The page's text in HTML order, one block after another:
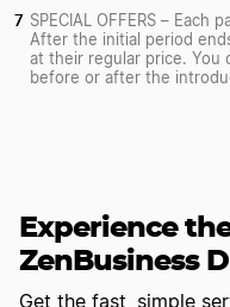
SPECIAL OFFERS – Each
After the initial period
at their regular price. You
before or after the
Experience
ZenBusiness
Get the fast, simple